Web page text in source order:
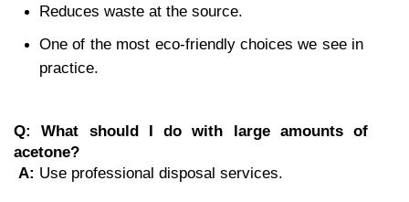
Reduces waste at the source.
One of the most eco-friendly choices we see in
practice.
Q: What should I do with large amounts of
acetone?
A: Use professional disposal services.